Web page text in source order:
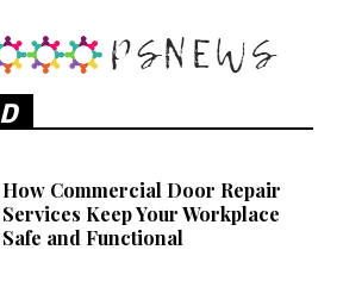
How Commercial Door Repair
Services Keep Your Workplace
Safe and Functional